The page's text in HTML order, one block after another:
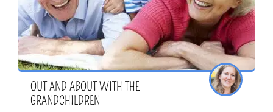
OUT AND ABOUT WITH THE
GRANDCHILDREN